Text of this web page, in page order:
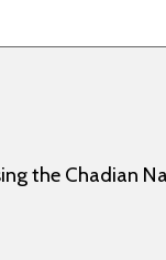
the Chadian